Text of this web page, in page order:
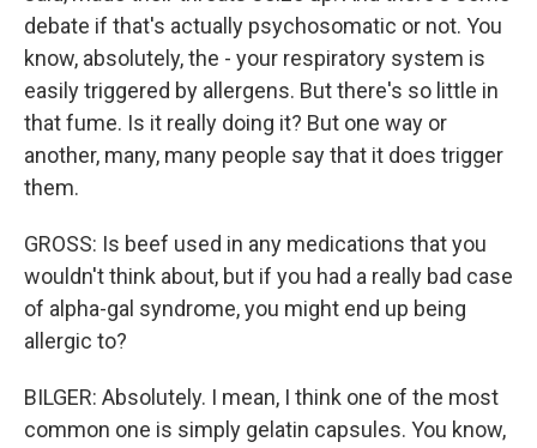
debate if that's actually psychosomatic or not. You
know, absolutely, the - your respiratory system is
easily triggered by allergens. But there's so little in
that fume. Is it really doing it? But one way or
another, many, many people say that it does trigger
them.
GROSS: Is beef used in any medications that you
wouldn't think about, but if you had a really bad case
of alpha-gal syndrome, you might end up being
allergic to?
BILGER: Absolutely. I mean, I think one of the most
common one is simply gelatin capsules. You know,